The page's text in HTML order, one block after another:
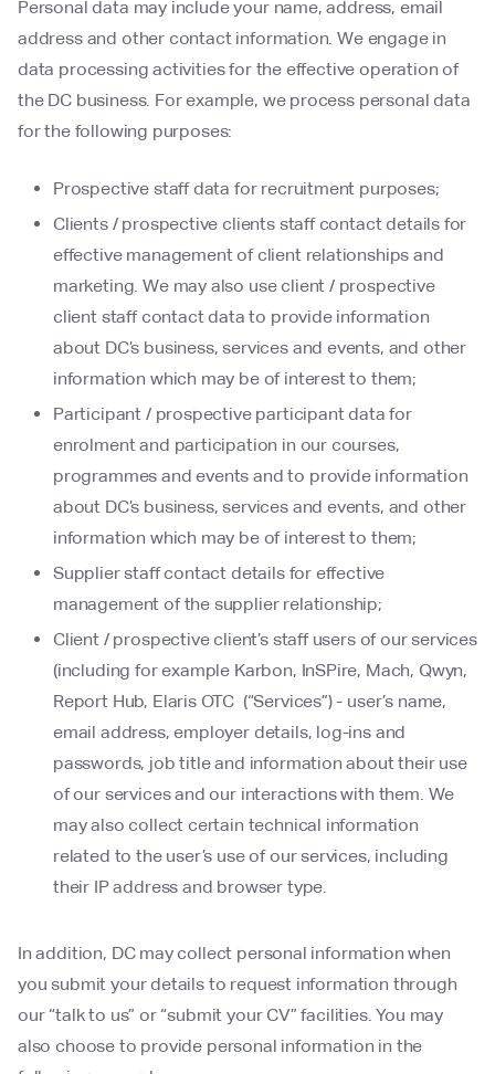
Personal data may include your name, address, email
address and other contact information. We engage in
data processing activities for the effective operation of
the DC business. For example, we process personal data
for the following purposes:
Prospective staff data for recruitment purposes;
Clients / prospective clients staff contact details for
effective management of client relationships and
marketing. We may also use client / prospective
client staff contact data to provide information
about DC’s business, services and events, and other
information which may be of interest to them;
Participant / prospective participant data for
enrolment and participation in our courses,
programmes and events and to provide information
about DC’s business, services and events, and other
information which may be of interest to them;
Supplier staff contact details for effective
management of the supplier relationship;
Client / prospective client’s staff users of our services
(including for example Karbon, InSPire, Mach, Qwyn,
Report Hub, Elaris OTC (“Services”) - user’s name,
email address, employer details, log-ins and
passwords, job title and information about their use
of our services and our interactions with them. We
may also collect certain technical information
related to the user’s use of our services, including
their IP address and browser type.
In addition, DC may collect personal information when
you submit your details to request information through
our “talk to us” or “submit your CV” facilities. You may
also choose to provide personal information in the